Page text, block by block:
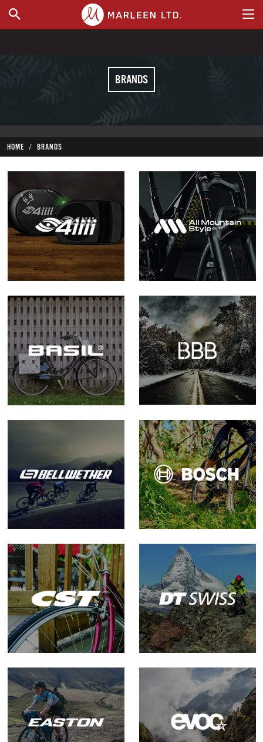
WHERE TO BUY
BRANDS
HOME BRANDS